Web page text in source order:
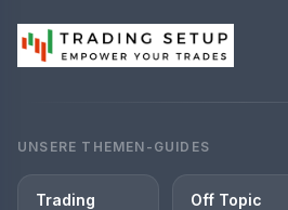
UNSERE THEMEN-GUIDES
Trading
Off Topic